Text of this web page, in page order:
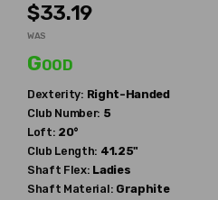
$33.19
WAS
Good
Dexterity: Right-Handed
Club Number: 5
Loft: 20°
Club Length: 41.25"
Shaft Flex: Ladies
Shaft Material: Graphite